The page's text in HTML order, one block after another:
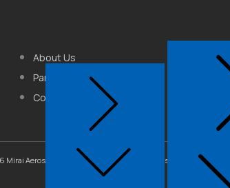
About Us
Partner With Us
Contact Us
Mirai Aerospace Systems & Software Solutions Pvt. Ltd. All Rights